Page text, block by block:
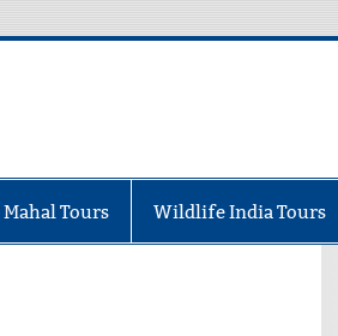
Mahal Tours Wildlife India Tours